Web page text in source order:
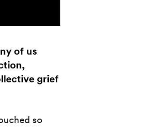
of us
grief
so